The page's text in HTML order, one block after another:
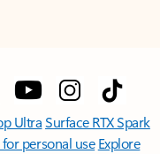
UltraSurface RTX Spark
personal use Explore